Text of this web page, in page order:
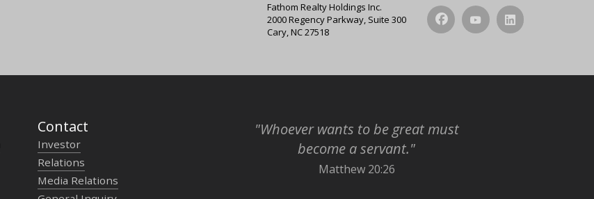
Fathom Realty Holdings Inc.
2000 Regency Parkway, Suite 300
Cary, NC 27518
Contact
Investor
Relations
Media Relations
"Whoever wants to be great must
become a servant."
Matthew 20:26